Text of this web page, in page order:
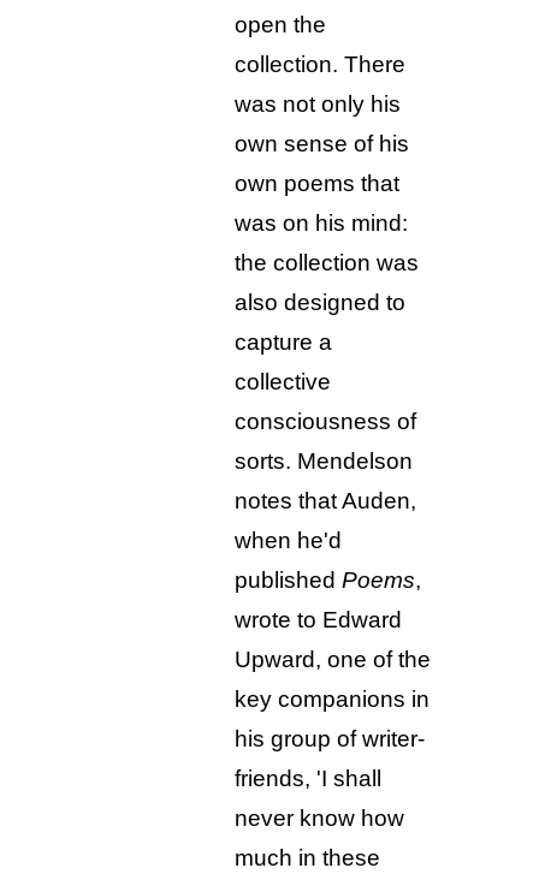
open the
collection. There
was not only his
own sense of his
own poems that
was on his mind:
the collection was
also designed to
capture a
collective
consciousness of
sorts. Mendelson
notes that Auden,
when he'd
published Poems,
wrote to Edward
Upward, one of the
key companions in
his group of writer-
friends, 'I shall
never know how
much in these